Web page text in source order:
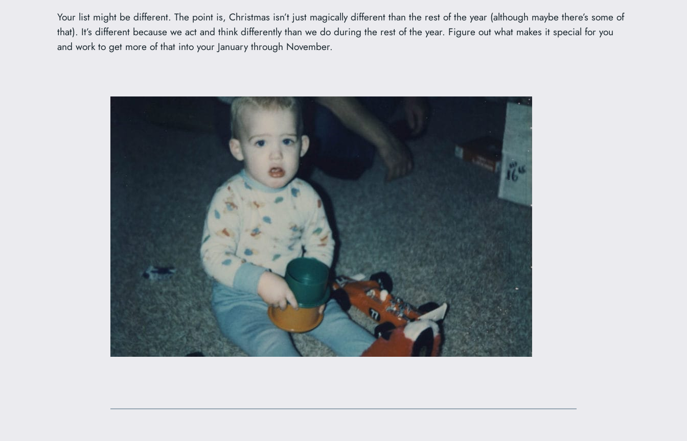
Your list might be different. The point is, Christmas isn’t just magically different than the rest of the year (although maybe there’s some of
that). It’s different because we act and think differently than we do during the rest of the year. Figure out what makes it special for you
and work to get more of that into your January through November.